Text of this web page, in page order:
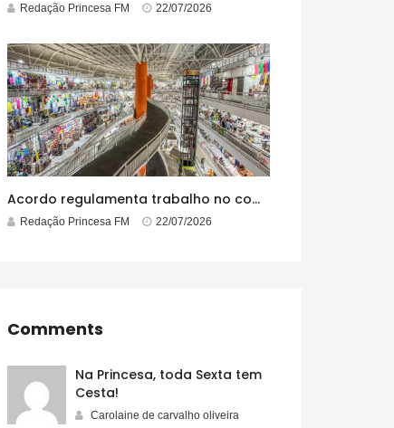
Redação Princesa FM 22/07/2026
Acordo regulamenta trabalho no comércio em feriados
Redação Princesa FM 22/07/2026
Comments
Na Princesa, toda Sexta tem
Cesta!
Carolaine de carvalho oliveira